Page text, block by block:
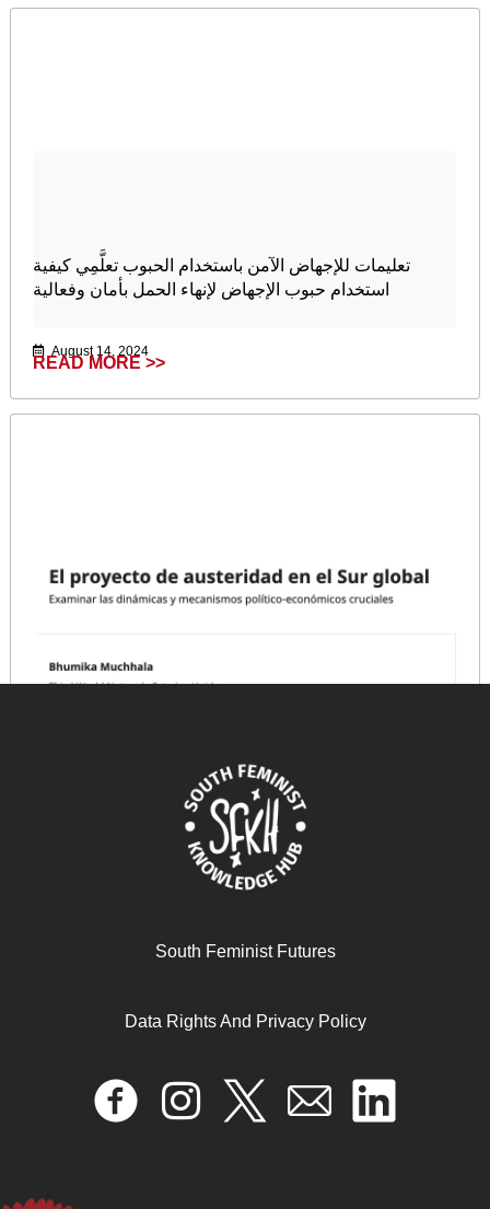
تعليمات للإجهاض الآمن باستخدام الحبوب تعلَّمِي كيفية
استخدام حبوب الإجهاض لإنهاء الحمل بأمان وفعالية
August 14, 2024
READ MORE >>
El proyecto de austeridad en el Sur global Examinar las
dinámicas y mecanismos político-económicos cruciales
South Feminist Futures
Data Rights And Privacy Policy